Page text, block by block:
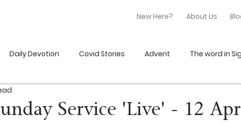
New Here? About Us
Daily Devotion Covid Stories Advent The word in
Service 'Live' - 12